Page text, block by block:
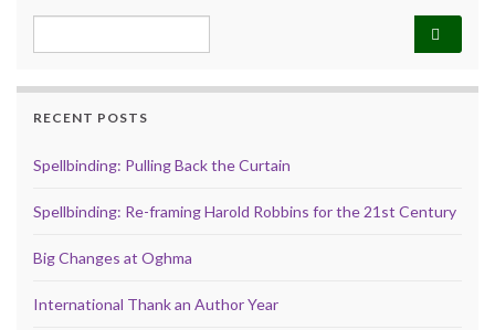
RECENT POSTS
Spellbinding: Pulling Back the Curtain
Spellbinding: Re-framing Harold Robbins for the 21st Century
Big Changes at Oghma
International Thank an Author Year